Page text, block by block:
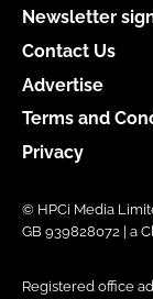
Newsletter
Contact Us
Advertise
Terms and
Privacy
© HPCi Media
GB 939828072 | a
Registered office